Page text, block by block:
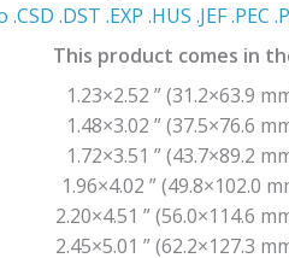
.CSD .DST .EXP .HUS .JEF .PEC
This product comes in
1.23×2.52 ” (31.2×63.9
1.48×3.02 ” (37.5×76.6
1.72×3.51 ” (43.7×89.2
1.96×4.02 ” (49.8×102.0
2.20×4.51 ” (56.0×114.6
2.45×5.01 ” (62.2×127.3